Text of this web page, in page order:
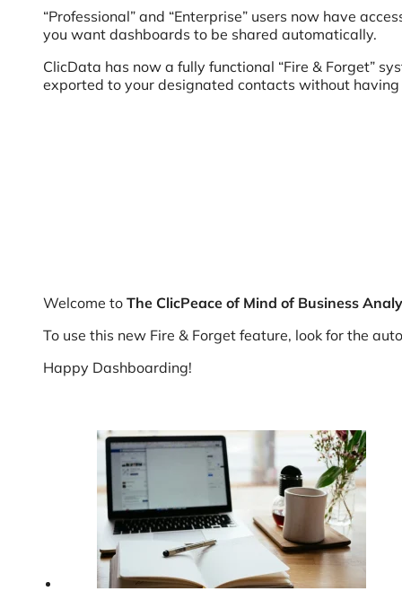
“Professional” and “Enterprise” users now have
you want dashboards to be shared automatically.
ClicData has now a fully functional “Fire & Forget”
exported to your designated contacts without
Welcome to The ClicPeace of Mind of Business
To use this new Fire & Forget feature, look for the
Happy Dashboarding!